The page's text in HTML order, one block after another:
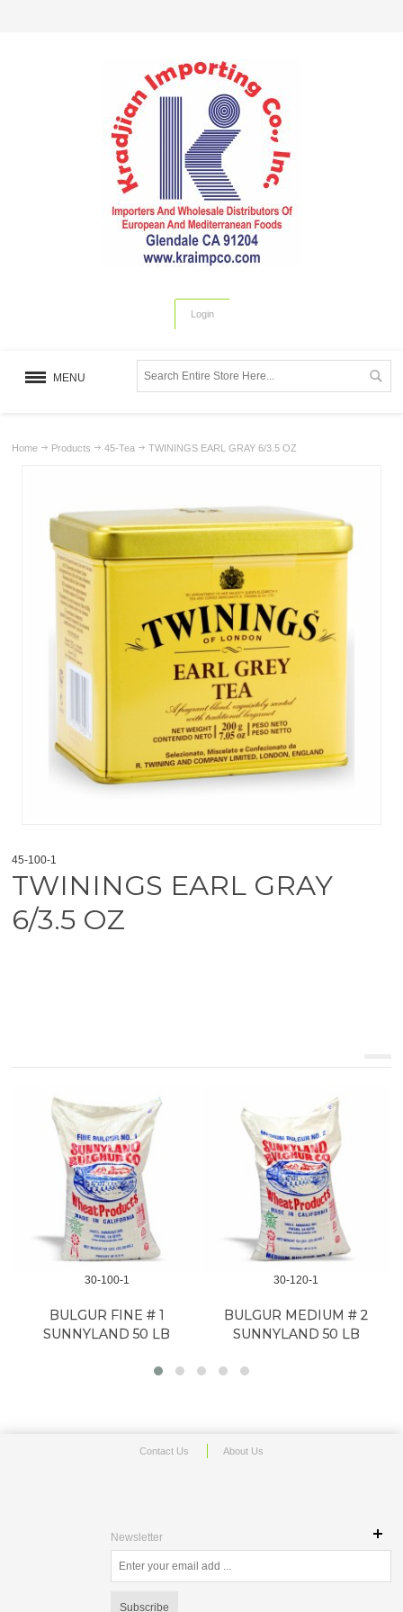
Login
MENU
Home Products 45-Tea TWININGS EARL GRAY 6/3.5 OZ
45-100-1
TWININGS EARL GRAY
6/3.5 OZ
30-100-1
BULGUR FINE # 1
SUNNYLAND 50 LB
30-120-1
BULGUR MEDIUM # 2
SUNNYLAND 50 LB
Contact Us About Us
Newsletter
Subscribe